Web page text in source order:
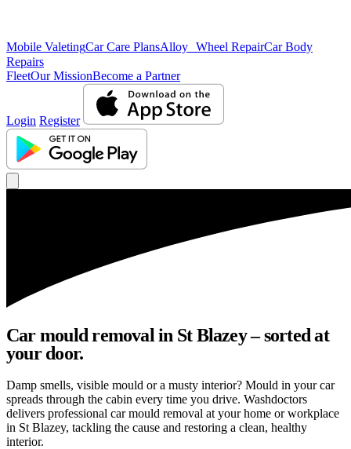
Mobile ValetingCar Care PlansAlloy Wheel RepairCar Body
Repairs
FleetOur MissionBecome a Partner
Login Register
Car mould removal in St Blazey – sorted at
your door.
Damp smells, visible mould or a musty interior? Mould in your car
spreads through the cabin every time you drive. Washdoctors
delivers professional car mould removal at your home or workplace
in St Blazey, tackling the cause and restoring a clean, healthy
interior.